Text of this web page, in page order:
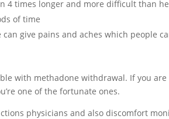
4 times longer and more difficult than
of time
give pains and aches which people
with methadone withdrawal. If you
one of the fortunate ones.
physicians and also discomfort